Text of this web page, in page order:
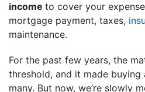
income to cover your
mortgage payment, taxes,
maintenance.
For the past few years, the
threshold, and it made
many. But now, we’re slowly